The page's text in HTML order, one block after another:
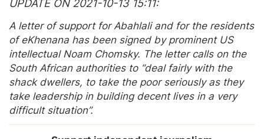
UPDATE ON 2021-10-13 15:11
A letter of support for Abahlali and for the residents
of eKhenana has been signed by prominent US
intellectual Noam Chomsky. The letter calls on the
South African authorities to “deal fairly with the
shack dwellers, to take the poor seriously as they
take leadership in building decent lives in a very
difficult situation”.